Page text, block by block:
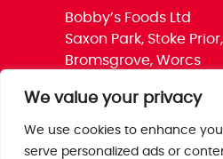
We value your privacy
We use cookies to enhance
serve personalized ads or
Bobby’s Foods Ltd
Saxon Park, Stoke Prior,
Bromsgrove, Worcs